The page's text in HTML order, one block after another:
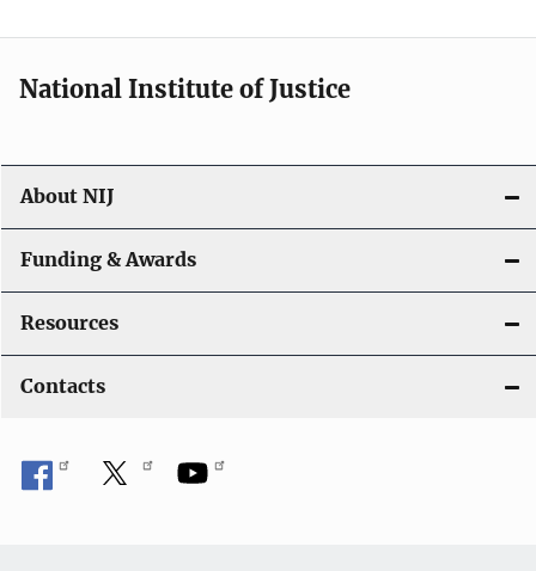
National Institute of Justice
About NIJ
Funding & Awards
Resources
Contacts